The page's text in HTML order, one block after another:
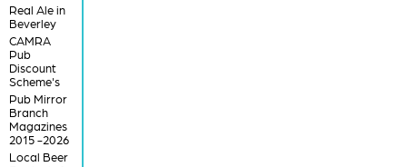
Real Ale in
Beverley
CAMRA
Pub
Discount
Scheme's
Pub Mirror
Branch
Magazines
2015 -2026
Local Beer